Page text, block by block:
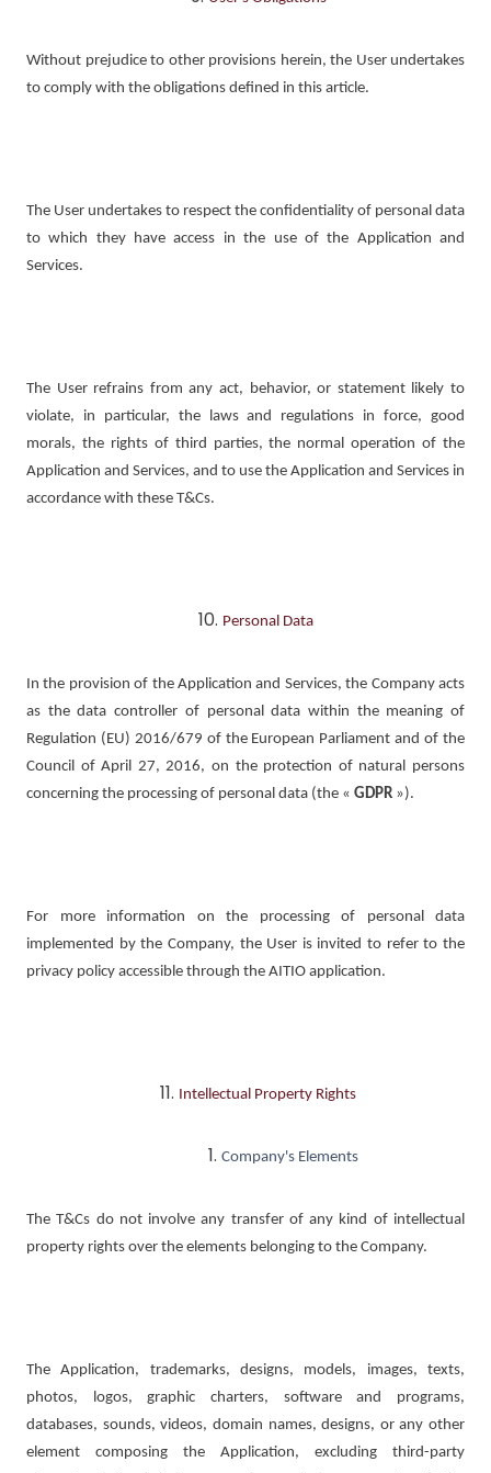
Without prejudice to other provisions herein, the User undertakes
to comply with the obligations defined in this article.
The User undertakes to respect the confidentiality of personal data
to which they have access in the use of the Application and
Services.
The User refrains from any act, behavior, or statement likely to
violate, in particular, the laws and regulations in force, good
morals, the rights of third parties, the normal operation of the
Application and Services, and to use the Application and Services in
accordance with these T&Cs.
Personal Data
In the provision of the Application and Services, the Company acts
as the data controller of personal data within the meaning of
Regulation (EU) 2016/679 of the European Parliament and of the
Council of April 27, 2016, on the protection of natural persons
concerning the processing of personal data (the « GDPR »).
For more information on the processing of personal data
implemented by the Company, the User is invited to refer to the
privacy policy accessible through the AITIO application.
Intellectual Property Rights
Company's Elements
The T&Cs do not involve any transfer of any kind of intellectual
property rights over the elements belonging to the Company.
The Application, trademarks, designs, models, images, texts,
photos, logos, graphic charters, software and programs,
databases, sounds, videos, domain names, designs, or any other
element composing the Application, excluding third-party